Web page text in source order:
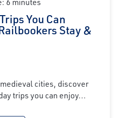
You Can
Stay &
cities, discover
trips you can enjoy...